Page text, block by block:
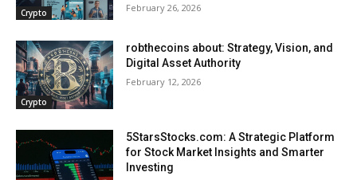
Crypto February 26, 2026
Crypto
robthecoins about: Strategy, Vision, and
Digital Asset Authority
February 12, 2026
5StarsStocks.com: A Strategic Platform
for Stock Market Insights and Smarter
Investing